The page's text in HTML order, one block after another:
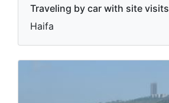
Traveling by car with site visits
Haifa